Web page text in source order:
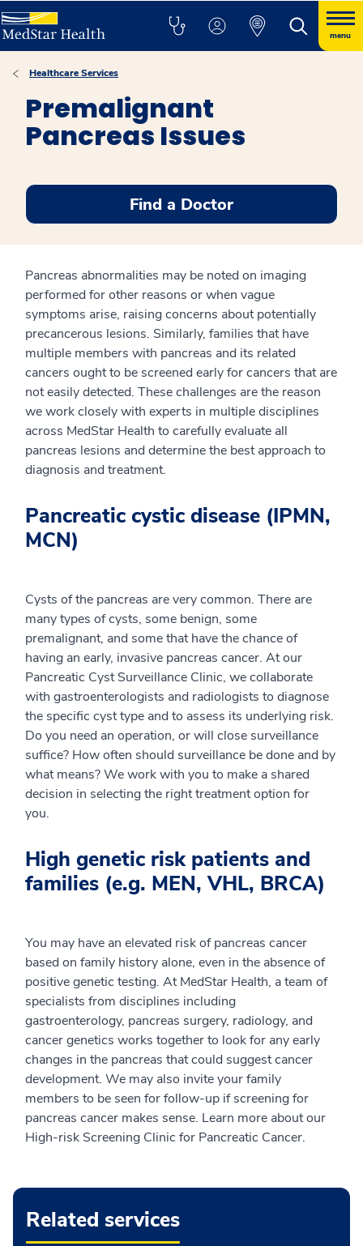
menu
Healthcare Services
Premalignant
Pancreas Issues
Find a Doctor
Pancreas abnormalities may be noted on imaging
performed for other reasons or when vague
symptoms arise, raising concerns about potentially
precancerous lesions. Similarly, families that have
multiple members with pancreas and its related
cancers ought to be screened early for cancers that are
not easily detected. These challenges are the reason
we work closely with experts in multiple disciplines
across MedStar Health to carefully evaluate all
pancreas lesions and determine the best approach to
diagnosis and treatment.
Pancreatic cystic disease (IPMN,
MCN)
Cysts of the pancreas are very common. There are
many types of cysts, some benign, some
premalignant, and some that have the chance of
having an early, invasive pancreas cancer. At our
Pancreatic Cyst Surveillance Clinic, we collaborate
with gastroenterologists and radiologists to diagnose
the specific cyst type and to assess its underlying risk.
Do you need an operation, or will close surveillance
suffice? How often should surveillance be done and by
what means? We work with you to make a shared
decision in selecting the right treatment option for
you.
High genetic risk patients and
families (e.g. MEN, VHL, BRCA)
You may have an elevated risk of pancreas cancer
based on family history alone, even in the absence of
positive genetic testing. At MedStar Health, a team of
specialists from disciplines including
gastroenterology, pancreas surgery, radiology, and
cancer genetics works together to look for any early
changes in the pancreas that could suggest cancer
development. We may also invite your family
members to be seen for follow-up if screening for
pancreas cancer makes sense. Learn more about our
High-risk Screening Clinic for Pancreatic Cancer.
Related services